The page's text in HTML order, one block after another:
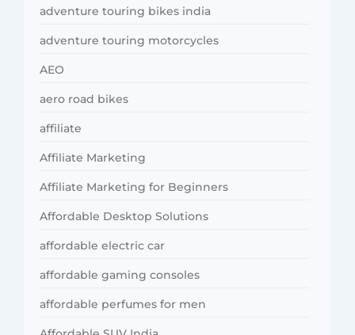
adventure touring bikes india
adventure touring motorcycles
AEO
aero road bikes
affiliate
Affiliate Marketing
Affiliate Marketing for Beginners
Affordable Desktop Solutions
affordable electric car
affordable gaming consoles
affordable perfumes for men